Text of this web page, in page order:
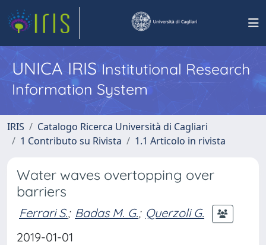
UNICA IRISInstitutional Research
Information System
IRIS
Catalogo Ricerca Università di Cagliari
1 Contributo su Rivista
1.1 Articolo in rivista
Water waves overtopping over
barriers
Ferrari S.; Badas M. G.; Querzoli G.
2019-01-01